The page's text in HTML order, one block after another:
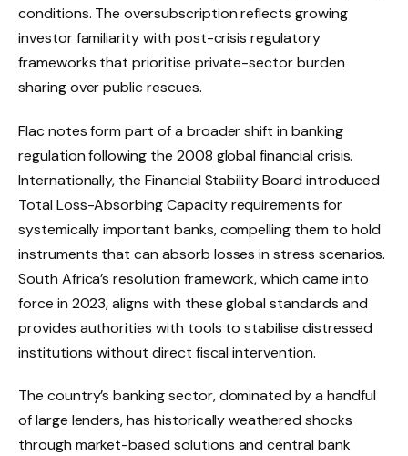
conditions. The oversubscription reflects growing
investor familiarity with post-crisis regulatory
frameworks that prioritise private-sector burden
sharing over public rescues.
Flac notes form part of a broader shift in banking
regulation following the 2008 global financial crisis.
Internationally, the Financial Stability Board introduced
Total Loss-Absorbing Capacity requirements for
systemically important banks, compelling them to hold
instruments that can absorb losses in stress scenarios.
South Africa’s resolution framework, which came into
force in 2023, aligns with these global standards and
provides authorities with tools to stabilise distressed
institutions without direct fiscal intervention.
The country’s banking sector, dominated by a handful
of large lenders, has historically weathered shocks
through market-based solutions and central bank